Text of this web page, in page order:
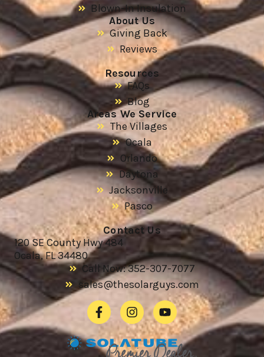
Blown-In Insulation
About Us
Giving Back
Reviews
Resources
FAQs
Blog
Areas We Service
The Villages
Ocala
Orlando
Daytona
Jacksonville
Pasco
Contact Us
120 SE County Hwy 484
Ocala, FL 34480
Call Now: 352-307-7077
sales@thesolarguys.com